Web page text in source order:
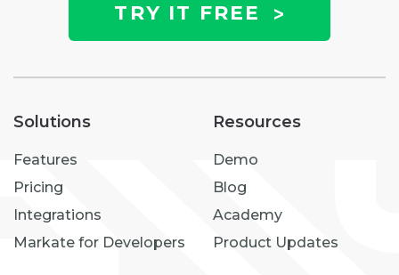
TRY IT FREE
Solutions
Features
Pricing
Integrations
Markate for Developers
Resources
Demo
Blog
Academy
Product Updates